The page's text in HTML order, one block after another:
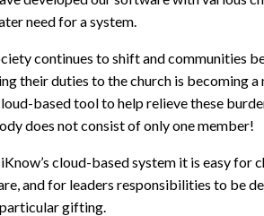
need for a system.
continues to shift and communities
their duties to the church is becoming
based tool to help relieve these
does not consist of only one member!
cloud-based system it is easy for
and for leaders responsibilities to be
gifting.